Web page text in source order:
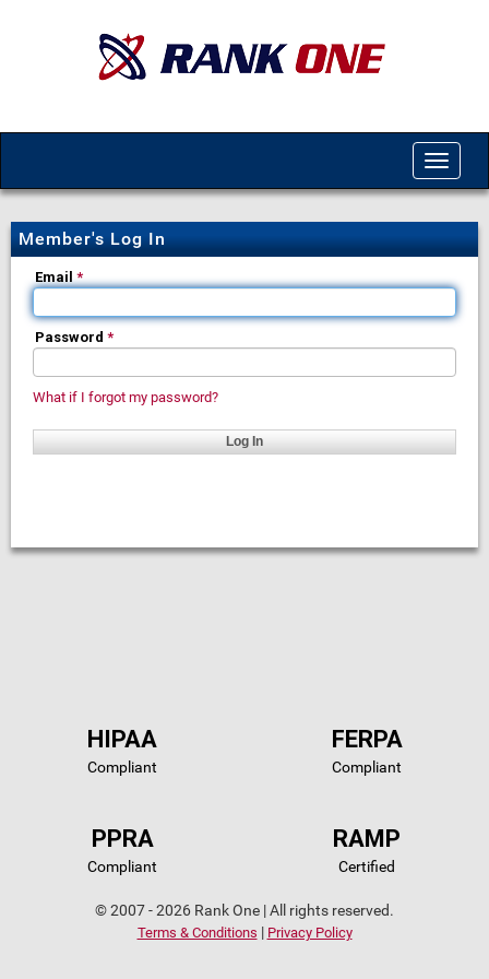
Toggle
Member's Log In
Email *
Password *
What if I forgot my password?
HIPAA
Compliant
FERPA
Compliant
PPRA
Compliant
RAMP
Certified
© 2007 - 2026 Rank One | All rights reserved.
Terms & Conditions | Privacy Policy